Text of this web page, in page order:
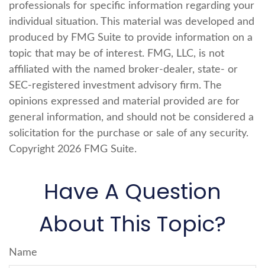
professionals for specific information regarding your
individual situation. This material was developed and
produced by FMG Suite to provide information on a
topic that may be of interest. FMG, LLC, is not
affiliated with the named broker-dealer, state- or
SEC-registered investment advisory firm. The
opinions expressed and material provided are for
general information, and should not be considered a
solicitation for the purchase or sale of any security.
Copyright 2026 FMG Suite.
Have A Question
About This Topic?
Name